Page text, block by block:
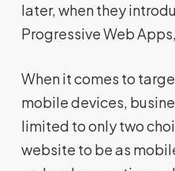
later, when they
Progressive Web
When it comes to
mobile devices,
limited to only two
website to be as